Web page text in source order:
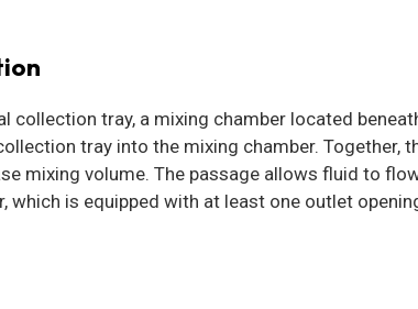
tray, a mixing chamber located
tray into the mixing chamber. Together,
mixing volume. The passage allows fluid to
which is equipped with at least one outlet